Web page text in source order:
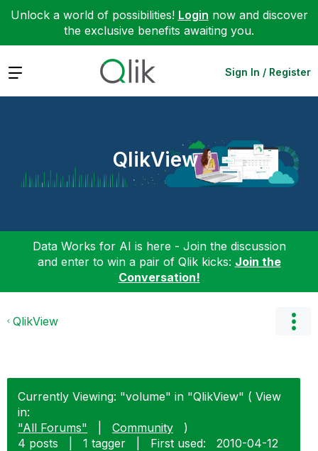
Unlock a world of possibilities! Login now and discover
the exclusive benefits awaiting you.
Expand Sign In / Register
QlikView
Data Works for AI is here - Join the discussion
and enter to win a pair of Qlik kicks: Join the
Conversation!
QlikView
Currently Viewing: "volume" in "QlikView" ( View
in:
"All Forums"
Community
)
4 posts
1 tagger First used: ‎2010-04-12